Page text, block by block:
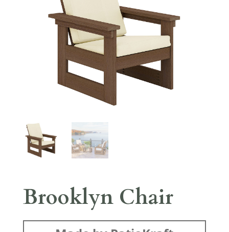
Brooklyn Chair